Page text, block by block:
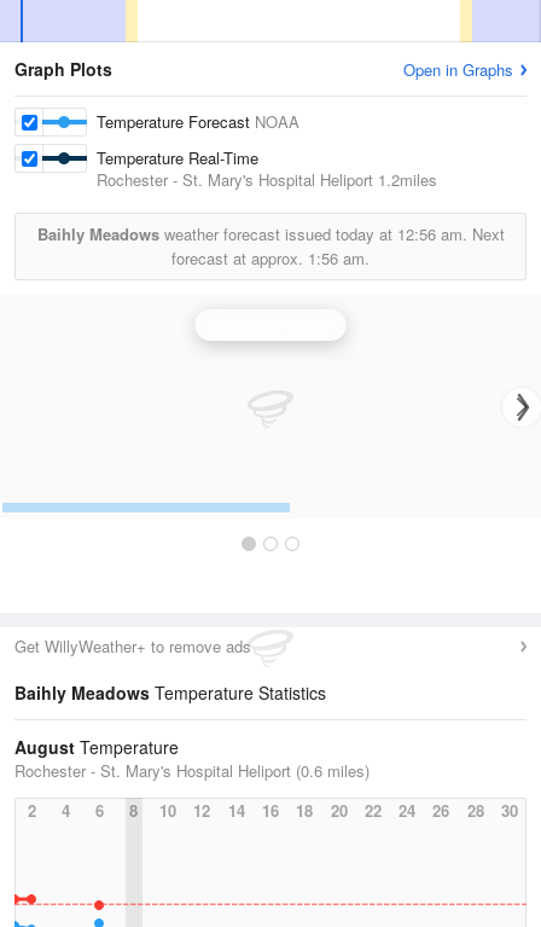
Graph Plots Open in Graphs
Temperature Forecast NOAA
Temperature Real-Time
Rochester - St. Mary's Hospital Heliport 1.2miles
Baihly Meadowsweather forecast issued today at 12:56 am. Next
forecast at approx. 1:56 am.
Get WillyWeather+ to remove ads
Baihly Meadows Temperature Statistics
August Temperature
Rochester - St. Mary's Hospital Heliport (0.6 miles)
2
4 6 8 10 12 14 16 18 20 22 24 26 28 30